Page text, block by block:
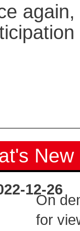
New
12-26
On
for